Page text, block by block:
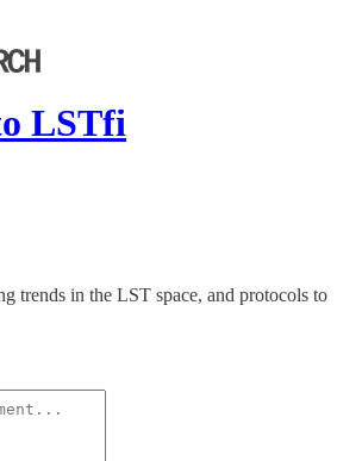
LSTfi
trends in the LST space, and protocols to